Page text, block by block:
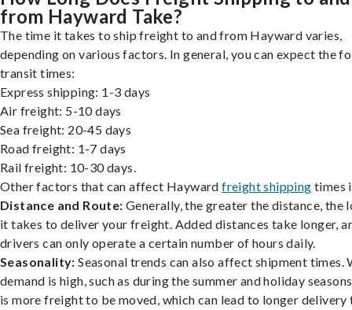
from Hayward Take?
The time it takes to ship freight to and from Hayward varies,
depending on various factors. In general, you can expect the
transit times:
Express shipping: 1-3 days
Air freight: 5-10 days
Sea freight: 20-45 days
Road freight: 1-7 days
Rail freight: 10-30 days.
Other factors that can affect Haywardfreight shipping times
Distance and Route: Generally, the greater the distance, the
it takes to deliver your freight. Added distances take longer,
drivers can only operate a certain number of hours daily.
Seasonality: Seasonal trends can also affect shipment times.
demand is high, such as during the summer and holiday
is more freight to be moved, which can lead to longer delivery